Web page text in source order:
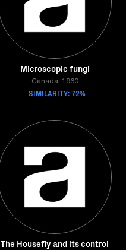
Microscopic fungi
Canada, 1960
SIMILARITY: 72%
The Housefly and its control